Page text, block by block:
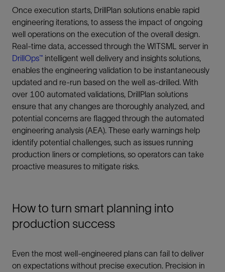
Once execution starts, DrillPlan solutions enable rapid
engineering iterations, to assess the impact of ongoing
well operations on the execution of the overall design.
Real-time data, accessed through the WITSML server in
DrillOps™ intelligent well delivery and insights solutions,
enables the engineering validation to be instantaneously
updated and re-run based on the well as-drilled. With
over 100 automated validations, DrillPlan solutions
ensure that any changes are thoroughly analyzed, and
potential concerns are flagged through the automated
engineering analysis (AEA). These early warnings help
identify potential challenges, such as issues running
production liners or completions, so operators can take
proactive measures to mitigate risks.
How to turn smart planning into
production success
Even the most well-engineered plans can fail to deliver
on expectations without precise execution. Precision in